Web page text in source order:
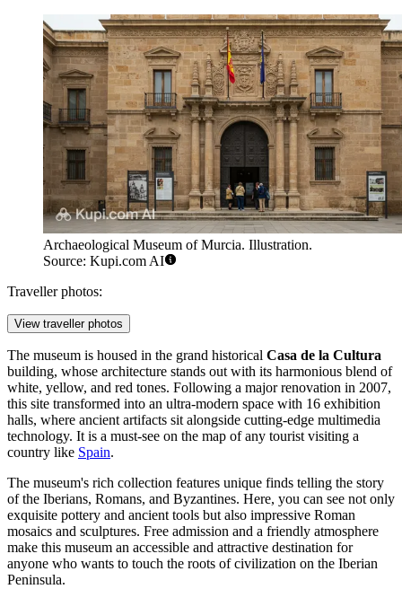
Archaeological Museum of Murcia. Illustration.
Source: Kupi.com AI
Traveller photos:
View traveller photos
The museum is housed in the grand historical Casa de la Cultura
building, whose architecture stands out with its harmonious blend of
white, yellow, and red tones. Following a major renovation in 2007,
this site transformed into an ultra-modern space with 16 exhibition
halls, where ancient artifacts sit alongside cutting-edge multimedia
technology. It is a must-see on the map of any tourist visiting a
country like Spain.
The museum's rich collection features unique finds telling the story
of the Iberians, Romans, and Byzantines. Here, you can see not only
exquisite pottery and ancient tools but also impressive Roman
mosaics and sculptures. Free admission and a friendly atmosphere
make this museum an accessible and attractive destination for
anyone who wants to touch the roots of civilization on the Iberian
Peninsula.